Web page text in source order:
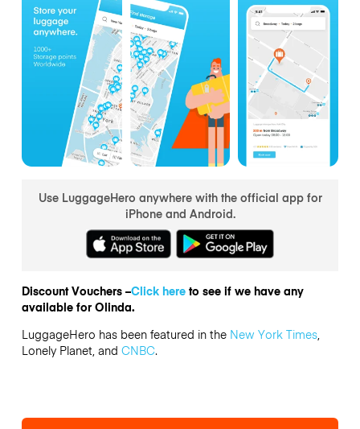
Use LuggageHero anywhere with the official app for
iPhone and Android.
Discount Vouchers –Click hereto see if we have any
available for Olinda.
LuggageHero has been featured in the New York Times,
Lonely Planet, and CNBC.